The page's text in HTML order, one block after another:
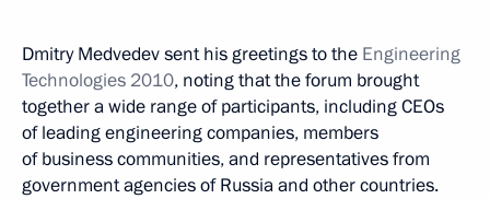
Dmitry Medvedev sent his greetings to the Engineering
Technologies 2010, noting that the forum brought
together a wide range of participants, including CEOs
of leading engineering companies, members
of business communities, and representatives from
government agencies of Russia and other countries.